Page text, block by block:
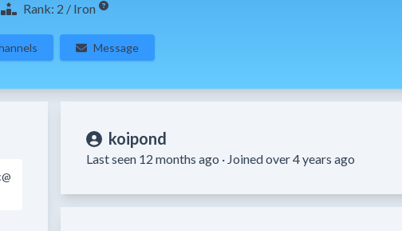
Rank: 2 / Iron
Message
koipond
Last seen 12 months ago · Joined over 4 years ago